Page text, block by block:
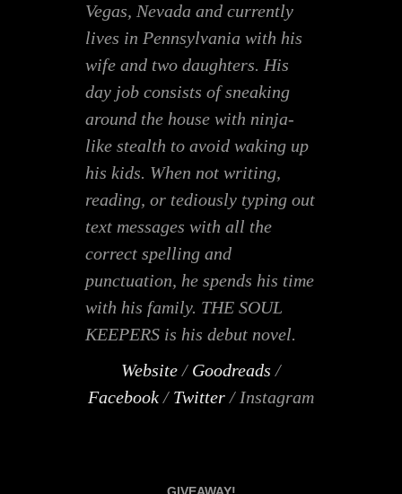
Vegas, Nevada and currently
lives in Pennsylvania with his
wife and two daughters. His
day job consists of sneaking
around the house with ninja-
like stealth to avoid waking up
his kids. When not writing,
reading, or tediously typing out
text messages with all the
correct spelling and
punctuation, he spends his time
with his family. THE SOUL
KEEPERS is his debut novel.
Website/ Goodreads /
Facebook/ Twitter/ Instagram